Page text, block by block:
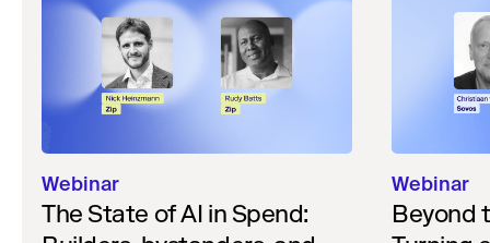
Webinar
The State of AI in Spend:
Webinar
Beyond